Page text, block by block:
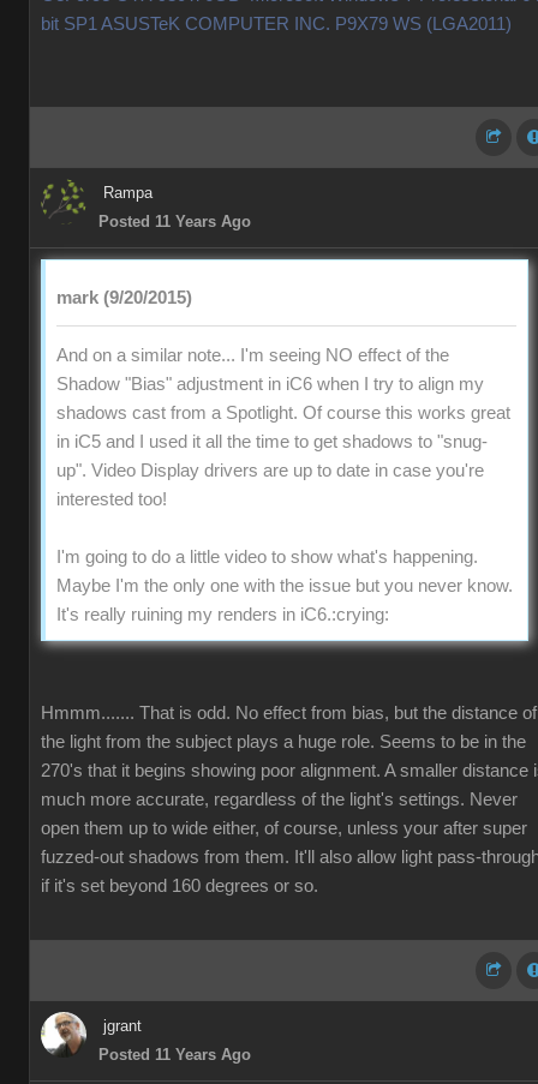
bit SP1 ASUSTeK COMPUTER INC. P9X79 WS (LGA2011)
Rampa
Posted 11 Years Ago
mark (9/20/2015)
And on a similar note... I'm seeing NO effect of the
Shadow "Bias" adjustment in iC6 when I try to align my
shadows cast from a Spotlight. Of course this works great
in iC5 and I used it all the time to get shadows to "snug-
up". Video Display drivers are up to date in case you're
interested too!
I'm going to do a little video to show what's happening.
Maybe I'm the only one with the issue but you never know.
It's really ruining my renders in iC6.:crying:
Hmmm....... That is odd. No effect from bias, but the distance of
the light from the subject plays a huge role. Seems to be in the
270's that it begins showing poor alignment. A smaller distance
much more accurate, regardless of the light's settings. Never
open them up to wide either, of course, unless your after super
fuzzed-out shadows from them. It'll also allow light pass-
if it's set beyond 160 degrees or so.
jgrant
Posted 11 Years Ago